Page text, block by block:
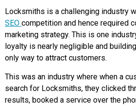
Locksmiths is a challenging industry
SEO competition and hence required
marketing strategy. This is one
loyalty is nearly negligible and
only way to attract customers.
This was an industry where when a
search for Locksmiths, they clicked
results, booked a service over the